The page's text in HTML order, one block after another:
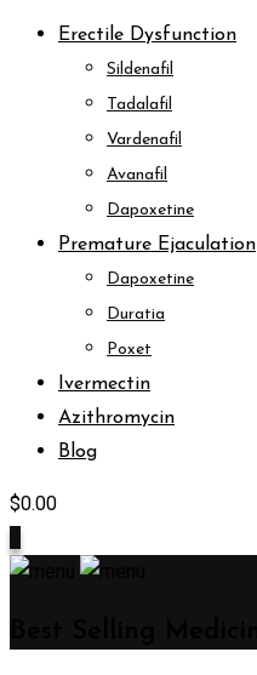
Erectile Dysfunction
Sildenafil
Tadalafil
Vardenafil
Avanafil
Dapoxetine
Premature Ejaculation
Dapoxetine
Duratia
Poxet
Ivermectin
Azithromycin
Blog
$0.00